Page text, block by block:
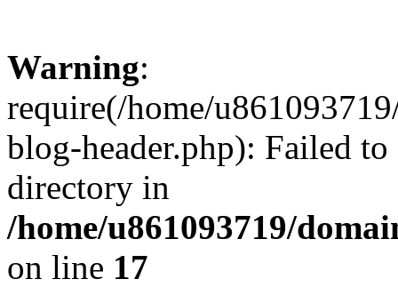
Warning:
require(/home/
blog-header.php): Failed
directory in
/home/u861093719/
on line 17